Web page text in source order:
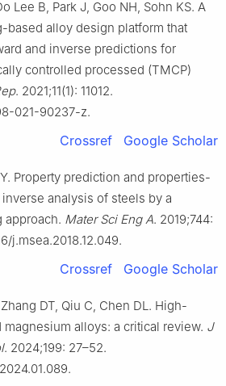
Lee B, Park J, Goo NH, Sohn KS. A
based alloy design platform that
and inverse predictions for
controlled processed (TMCP)
. 2021;11(1): 11012.
021-90237-z.
Crossref Google Scholar
Property prediction and properties-
analysis of steels by a
approach. Mater Sci Eng A. 2019;744:
j.msea.2018.12.049.
Crossref Google Scholar
DT, Qiu C, Chen DL. High-
magnesium alloys: a critical review. J
. 2024;199: 27–52.